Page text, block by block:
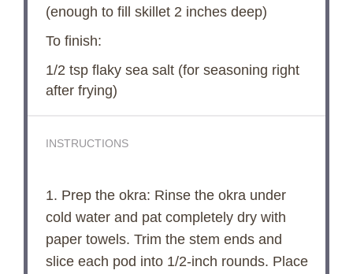
(enough to fill skillet 2 inches deep)
To finish:
1/2 tspflaky sea salt (for seasoning right
after frying)
INSTRUCTIONS
1. Prep the okra: Rinse the okra under
cold water and pat completely dry with
paper towels. Trim the stem ends and
slice each pod into 1/2-inch rounds. Place